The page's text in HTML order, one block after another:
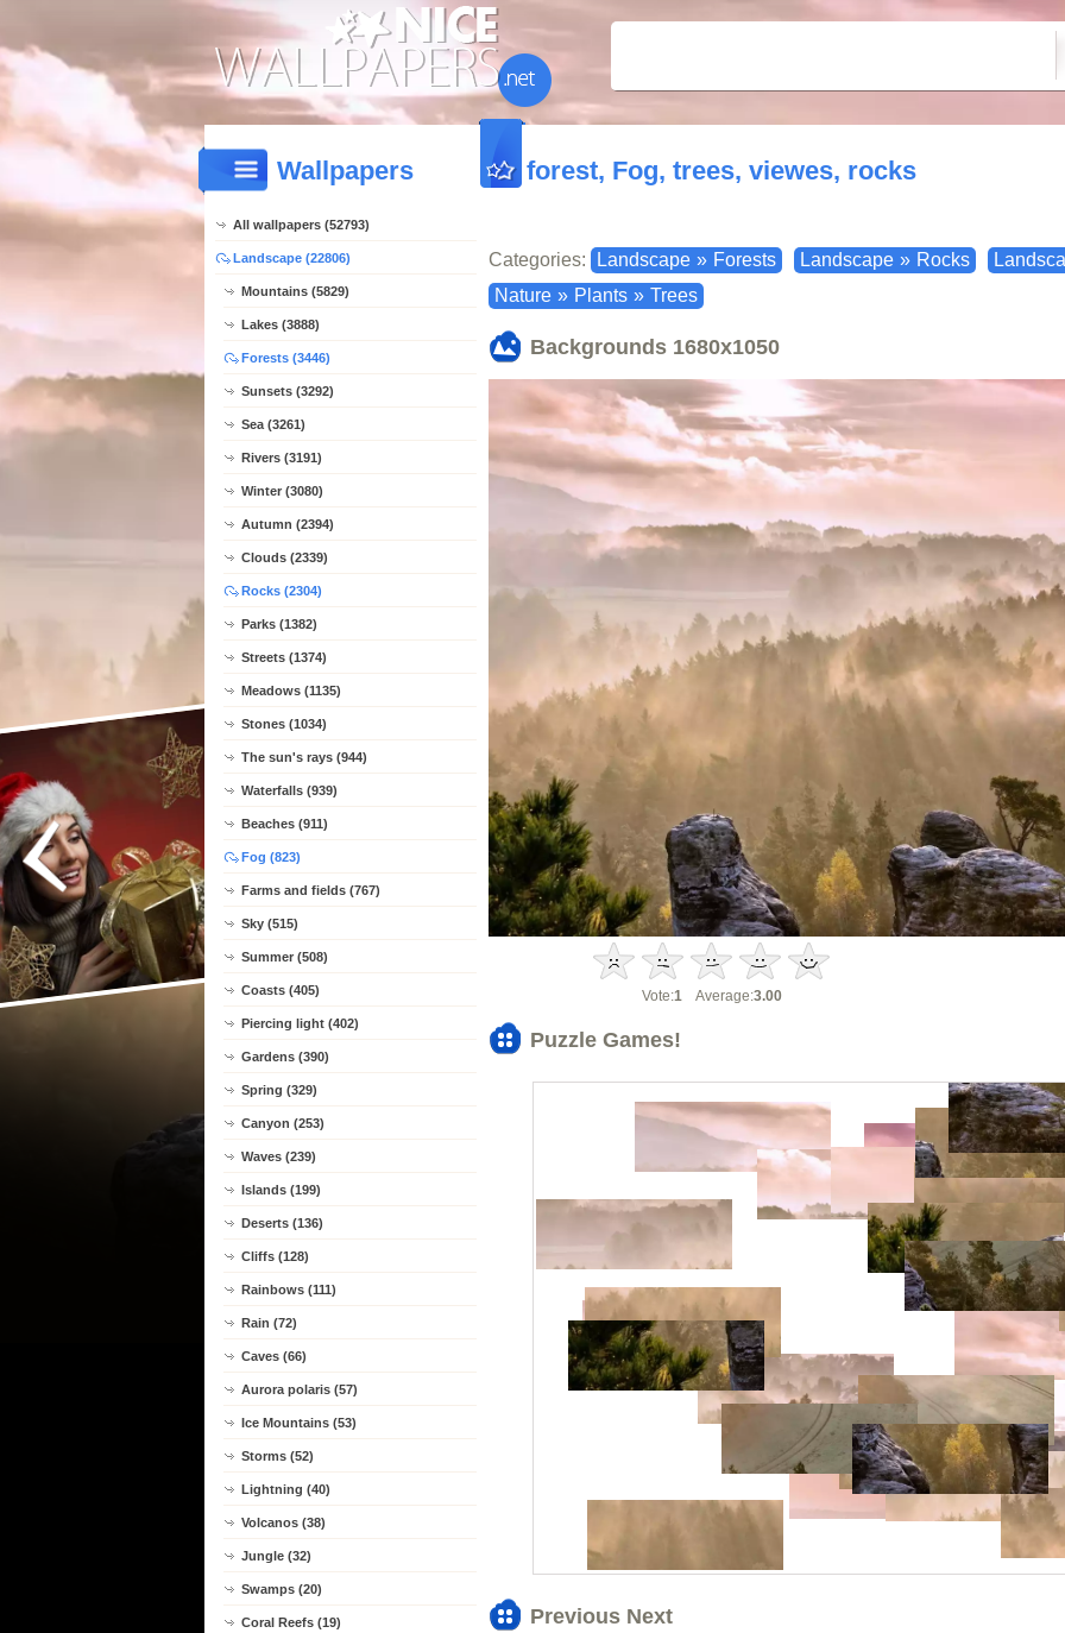
Wallpapers
All wallpapers (52793)
Landscape (22806)
Mountains (5829)
Lakes (3888)
Forests (3446)
Sunsets (3292)
Sea (3261)
Rivers (3191)
Winter (3080)
Autumn (2394)
Clouds (2339)
Rocks (2304)
Parks (1382)
Streets (1374)
Meadows (1135)
Stones (1034)
The sun's rays (944)
Waterfalls (939)
Beaches (911)
Fog (823)
Farms and fields (767)
Sky (515)
Summer (508)
Coasts (405)
Piercing light (402)
Gardens (390)
Spring (329)
Canyon (253)
Waves (239)
Islands (199)
Deserts (136)
Cliffs (128)
Rainbows (111)
Rain (72)
Caves (66)
Aurora polaris (57)
Ice Mountains (53)
Storms (52)
Lightning (40)
Volcanos (38)
Jungle (32)
Swamps (20)
Coral Reefs (19)
forest, Fog, trees, viewes, rocks
Categories: Landscape » Forests Landscape » Rocks
Nature » Plants » Trees
Backgrounds 1680x1050
Vote:1 Average:3.00
Puzzle Games!
Previous Next